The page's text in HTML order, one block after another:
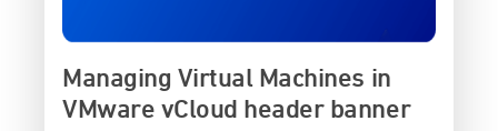
Managing Virtual Machines in
VMware vCloud header banner